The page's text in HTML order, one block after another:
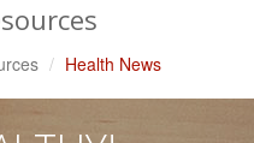
Health News